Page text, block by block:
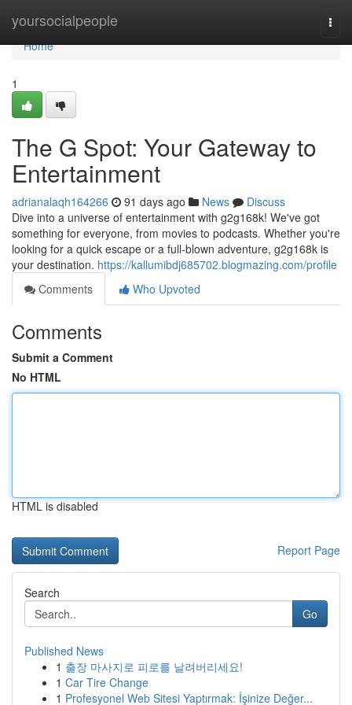
yoursocialpeople
Home
Home
1
The G Spot: Your Gateway to
Entertainment
adrianalaqh164266 91 days ago News
Discuss
Dive into a universe of entertainment with g2g168k! We've got
something for everyone, from movies to podcasts. Whether you're
looking for a quick escape or a full-blown adventure, g2g168k is
your destination. https://kallumibdj685702.blogmazing.com/profile
Comments
Who Upvoted
Comments
Submit a Comment
No HTML
HTML is disabled
Report Page
Search
Go
Published News
1 출장 마사지로 피로를 날려버리세요!
1 Car Tire Change
1 Profesyonel Web Sitesi Yaptırmak: İşinize Değer...